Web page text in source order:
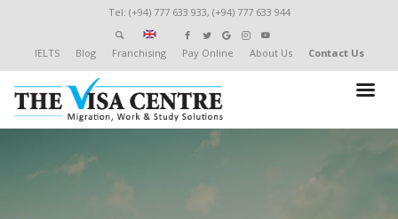
Tel: (+94) 777 633 933, (+94) 777 633 944
IELTS Blog Franchising Pay Online About Us Contact Us